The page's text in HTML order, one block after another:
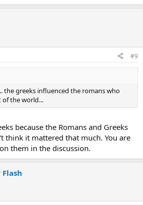
#9
the greeks influenced the romans who
the world...
because the Romans and Greeks
think it mattered that much. You are
them in the discussion.